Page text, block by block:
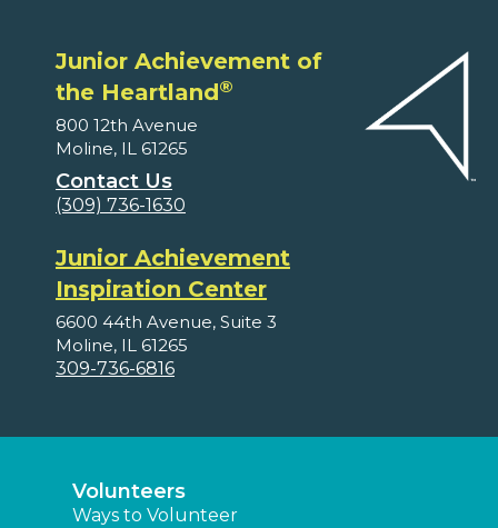
Junior Achievement of
the Heartland®
800 12th Avenue
Moline, IL 61265
Contact Us
(309) 736-1630
Junior Achievement
Inspiration Center
6600 44th Avenue, Suite 3
Moline, IL 61265
309-736-6816
Volunteers
Ways to Volunteer